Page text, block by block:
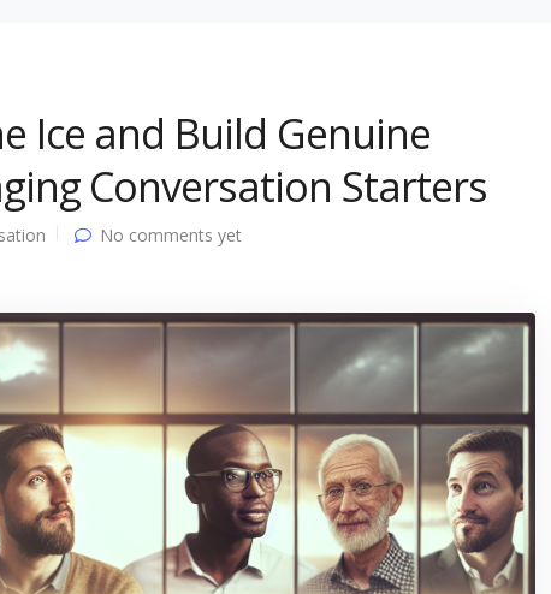
Ice and Build Genuine
Conversation Starters
No comments yet